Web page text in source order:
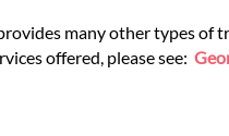
many other types
offered, please see: